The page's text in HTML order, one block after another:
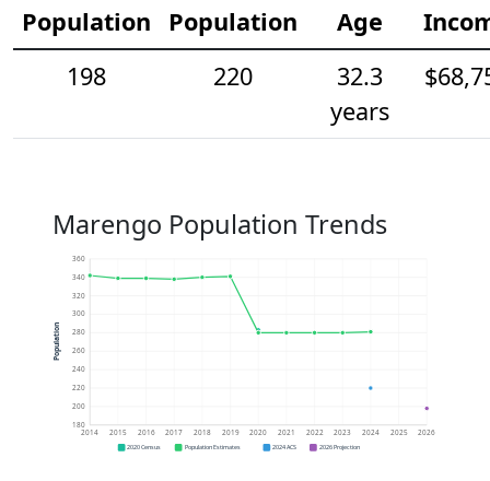
Population
Population
Age
198
220
32.3
years
Marengo Population Trends
180
200
220
240
260
280
300
320
340
360
2014 2015 2016 2017 2018 2019 2020 2021 2022 2023 2024 2025 2026
Population
2020 Census Population Estimates 2024 ACS 2026 Projection